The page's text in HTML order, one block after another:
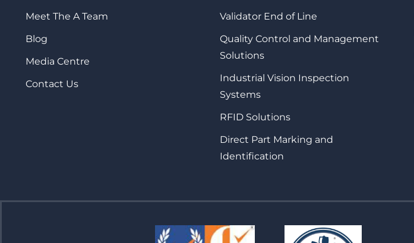
Meet The A Team
Blog
Media Centre
Contact Us
Validator End of Line
Quality Control and Management
Solutions
Industrial Vision Inspection
Systems
RFID Solutions
Direct Part Marking and
Identification